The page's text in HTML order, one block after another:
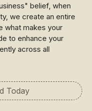
belief, when
we create an entire
what makes your
to enhance your
across all
Today